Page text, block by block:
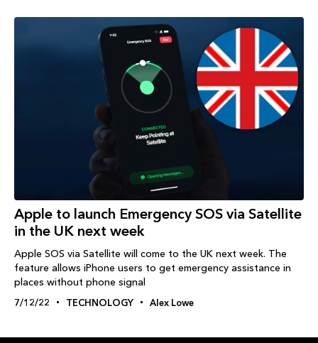
Apple to launch Emergency SOS via Satellite
in the UK next week
Apple SOS via Satellite will come to the UK next week. The
feature allows iPhone users to get emergency assistance in
places without phone signal
7/12/22 TECHNOLOGY Alex Lowe